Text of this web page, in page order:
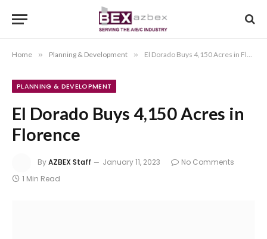
Home » Planning & Development » El Dorado Buys 4,150 Acres in Florence
PLANNING & DEVELOPMENT
El Dorado Buys 4,150 Acres in
Florence
ByAZBEX Staff January 11, 2023
No Comments
1 Min Read